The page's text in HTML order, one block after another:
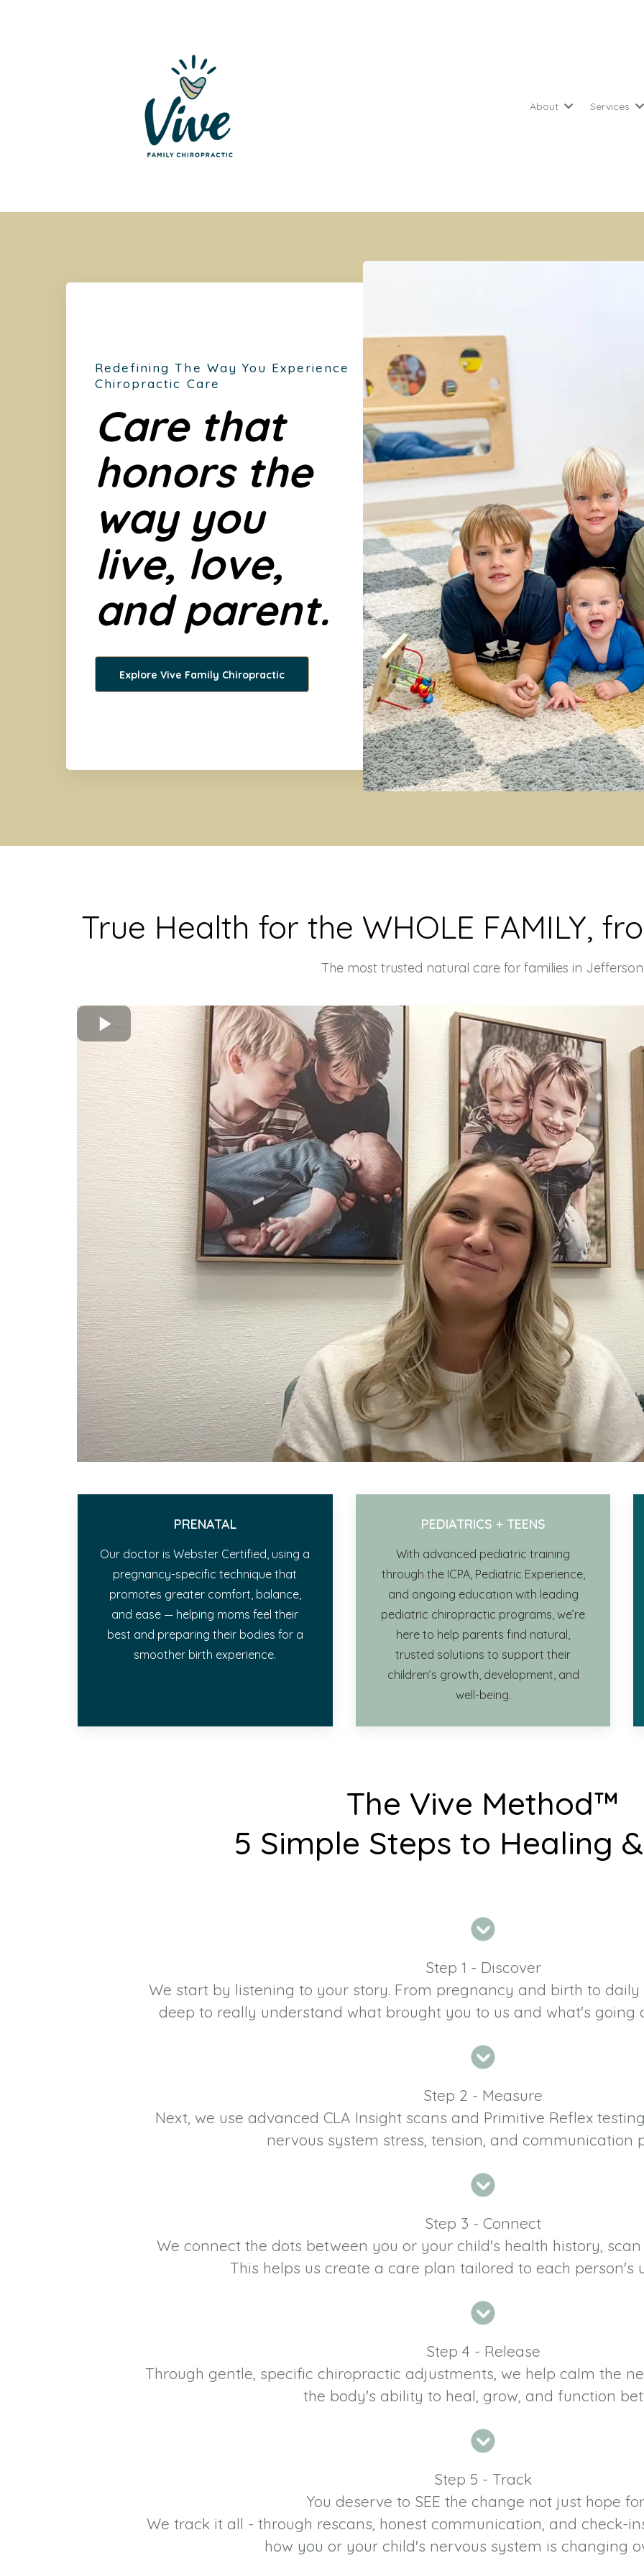
About Services
Redefining The Way You Experience
Chiropractic Care
Care that
honors the
way you
live, love,
and parent.
Explore Vive Family Chiropractic
True Health for the WHOLE FAMILY,
The most trusted natural care for families in
PRENATAL
Our doctor is Webster Certified, using a
pregnancy-specific technique that
promotes greater comfort, balance,
and ease — helping moms feel their
best and preparing their bodies for a
smoother birth experience.
PEDIATRICS + TEENS
With advanced pediatric training
through the ICPA, Pediatric Experience,
and ongoing education with leading
pediatric chiropractic programs, we’re
here to help parents find natural,
trusted solutions to support their
children’s growth, development, and
well-being.
The Vive Method™
5 Simple Steps to Healing
Step 1 - Discover
We start by listening to your story. From pregnancy and birth to daily
deep to really understand what brought you to us and what's going
Step 2 - Measure
Next, we use advanced CLA Insight scans and Primitive Reflex
nervous system stress, tension, and communication
Step 3 - Connect
We connect the dots between you or your child's health history,
This helps us create a care plan tailored to each person's
Step 4 - Release
Through gentle, specific chiropractic adjustments, we help calm the
the body's ability to heal, grow, and function
Step 5 - Track
You deserve to SEE the change not just hope
We track it all - through rescans, honest communication, and check-
how you or your child's nervous system is changing